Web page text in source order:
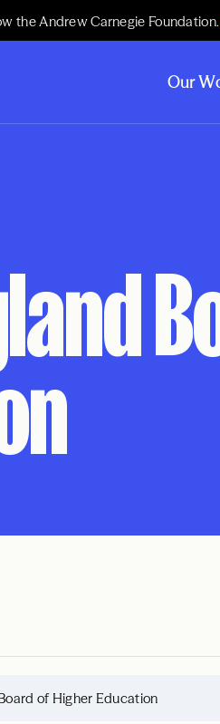
the Andrew Carnegie Foundation.
Our
of Higher Education